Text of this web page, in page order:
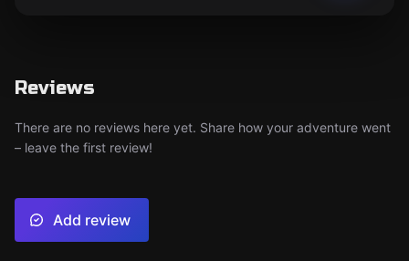
Reviews
There are no reviews here yet. Share how your adventure went
– leave the first review!
Add review